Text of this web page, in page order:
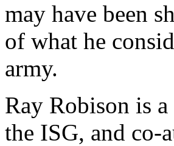
may have been
of what he
army.
Ray Robison is
the ISG, and co-